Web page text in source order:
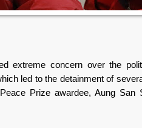
extreme concern over the
led to the detainment of
Prize awardee, Aung San